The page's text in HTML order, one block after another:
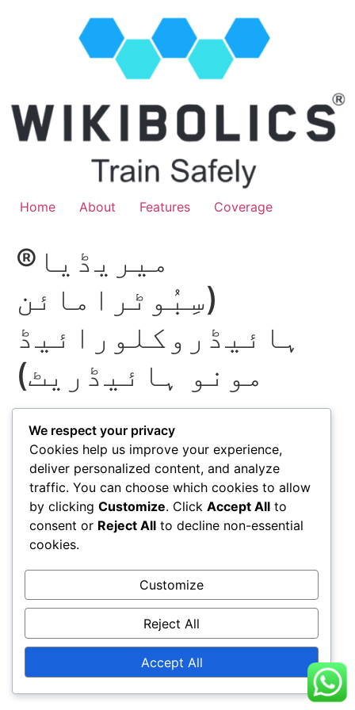
Home About Features Coverage
میریڈیا®
(سِبُوٹرامائن
ہائیڈروکلورائیڈ
مونو ہائیڈریٹ)
We respect your privacy
Cookies help us improve your experience,
deliver personalized content, and analyze
traffic. You can choose which cookies to allow
by clicking Customize. Click Accept All to
consent or Reject All to decline non-essential
cookies.
Customize
Reject All
Accept All